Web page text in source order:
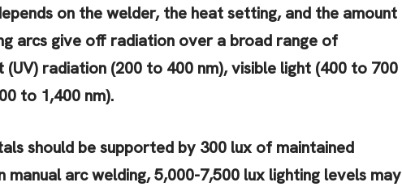
on the welder, the heat setting, and the amount
arcs give off radiation over a broad range of
radiation (200 to 400 nm), visible light (400 to 700
to 1,400 nm).
should be supported by 300 lux of maintained
manual arc welding, 5,000-7,500 lux lighting levels may